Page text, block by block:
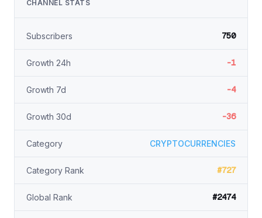
CHANNEL STATS
Subscribers 750
Growth 24h -1
Growth 7d -4
Growth 30d -36
Category CRYPTOCURRENCIES
Category Rank #727
Global Rank #2474